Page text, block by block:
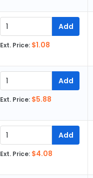
Add
Ext. Price: $1.08
Add
Ext. Price: $5.88
Add
Ext. Price: $4.08